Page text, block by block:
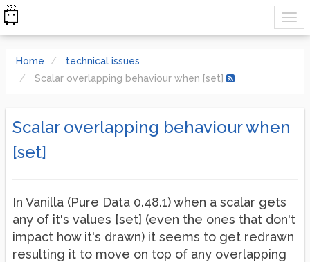
Home
technical issues
Scalar overlapping behaviour when [set]
Scalar overlapping behaviour when
[set]
In Vanilla (Pure Data 0.48.1) when a scalar gets
any of it's values [set] (even the ones that don't
impact how it's drawn) it seems to get redrawn
resulting it to move on top of any overlapping